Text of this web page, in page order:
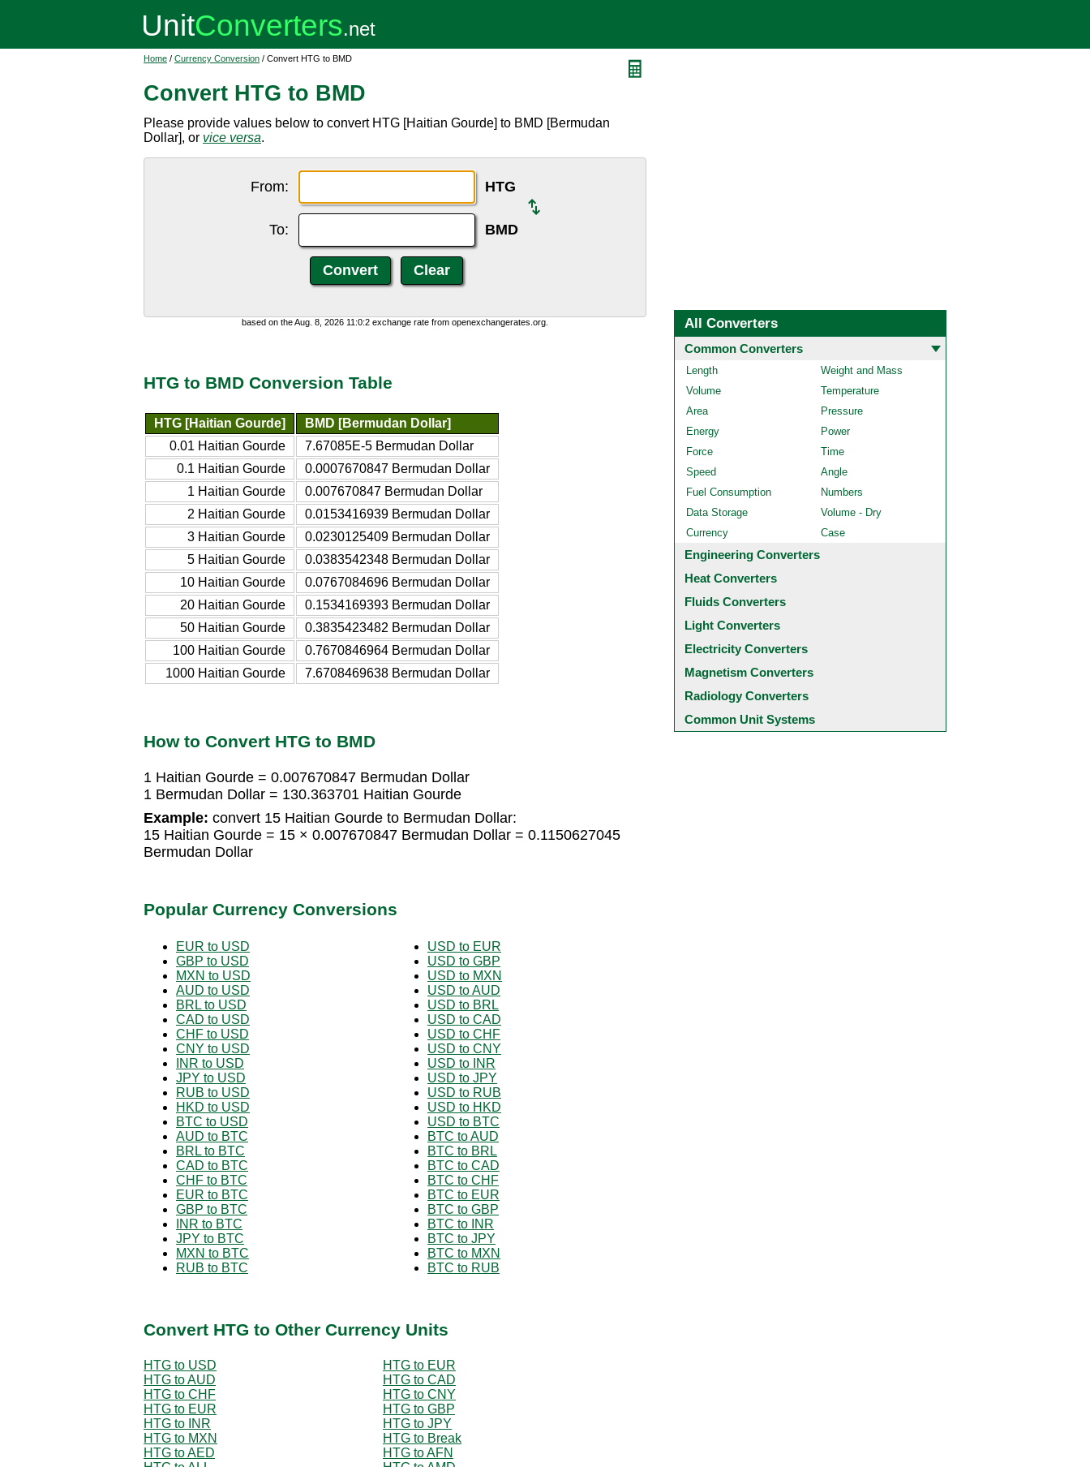
Home / Currency Conversion / Convert HTG to BMD
Convert HTG to BMD
Please provide values below to convert HTG [Haitian Gourde] to BMD [Bermudan
Dollar], or vice versa.
From: HTG
To: BMD
based on the Aug. 8, 2026 11:0:2 exchange rate from openexchangerates.org.
HTG to BMD Conversion Table
HTG [Haitian Gourde]
BMD [Bermudan Dollar]
0.01 Haitian Gourde
7.67085E-5 Bermudan Dollar
0.1 Haitian Gourde
0.0007670847 Bermudan Dollar
1 Haitian Gourde
0.007670847 Bermudan Dollar
2 Haitian Gourde
0.0153416939 Bermudan Dollar
3 Haitian Gourde
0.0230125409 Bermudan Dollar
5 Haitian Gourde
0.0383542348 Bermudan Dollar
10 Haitian Gourde
0.0767084696 Bermudan Dollar
20 Haitian Gourde
0.1534169393 Bermudan Dollar
50 Haitian Gourde
0.3835423482 Bermudan Dollar
100 Haitian Gourde
0.7670846964 Bermudan Dollar
1000 Haitian Gourde
7.6708469638 Bermudan Dollar
How to Convert HTG to BMD
1 Haitian Gourde = 0.007670847 Bermudan Dollar
1 Bermudan Dollar = 130.363701 Haitian Gourde
Example: convert 15 Haitian Gourde to Bermudan Dollar:
15 Haitian Gourde = 15 × 0.007670847 Bermudan Dollar = 0.1150627045
Bermudan Dollar
Popular Currency Conversions
EUR to USD
GBP to USD
MXN to USD
AUD to USD
BRL to USD
CAD to USD
CHF to USD
CNY to USD
INR to USD
JPY to USD
RUB to USD
HKD to USD
BTC to USD
AUD to BTC
BRL to BTC
CAD to BTC
CHF to BTC
EUR to BTC
GBP to BTC
INR to BTC
JPY to BTC
MXN to BTC
RUB to BTC
USD to EUR
USD to GBP
USD to MXN
USD to AUD
USD to BRL
USD to CAD
USD to CHF
USD to CNY
USD to INR
USD to JPY
USD to RUB
USD to HKD
USD to BTC
BTC to AUD
BTC to BRL
BTC to CAD
BTC to CHF
BTC to EUR
BTC to GBP
BTC to INR
BTC to JPY
BTC to MXN
BTC to RUB
Convert HTG to Other Currency Units
HTG to USD
HTG to EUR
HTG to AUD
HTG to CAD
HTG to CHF
HTG to CNY
HTG to EUR
HTG to GBP
HTG to INR
HTG to JPY
HTG to MXN
HTG to Break
HTG to AED
HTG to AFN
All Converters
Common Converters
Length
Weight and Mass
Volume
Temperature
Area
Pressure
Energy
Power
Force
Time
Speed
Angle
Fuel Consumption
Numbers
Data Storage
Volume - Dry
Currency
Case
Engineering Converters
Heat Converters
Fluids Converters
Light Converters
Electricity Converters
Magnetism Converters
Radiology Converters
Common Unit Systems